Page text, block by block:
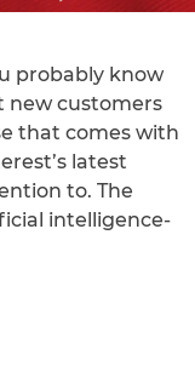
probably know
new customers
that comes with
latest
to. The
intelligence-